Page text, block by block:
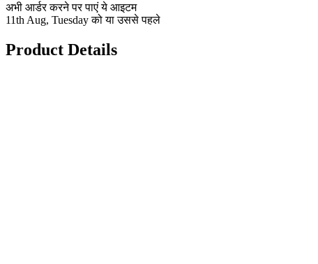
अभी आर्डर करने पर पाएं ये आइटम
11th Aug, Tuesday को या उससे पहले
Product Details